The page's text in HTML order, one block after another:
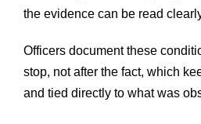
the evidence can be read
Officers document these
stop, not after the fact, which
and tied directly to what was